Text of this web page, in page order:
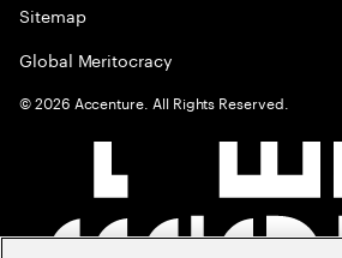
Sitemap
Global Meritocracy
©2026 Accenture. All Rights Reserved.